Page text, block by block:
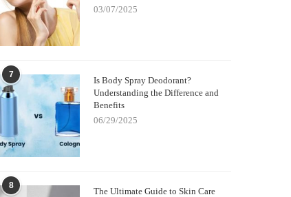
03/07/2025
7
Is Body Spray Deodorant?
Understanding the Difference and
Benefits
06/29/2025
8
The Ultimate Guide to Skin Care